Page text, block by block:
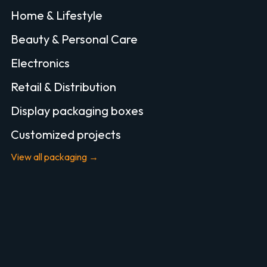
Home & Lifestyle
Beauty & Personal Care
Electronics
Retail & Distribution
Display packaging boxes
Customized projects
View all packaging →